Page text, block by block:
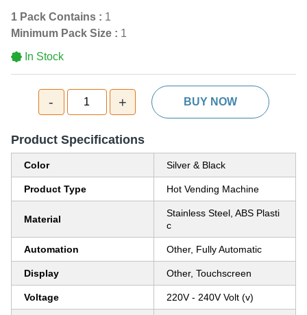
1 Pack Contains : 1
Minimum Pack Size : 1
In Stock
- 1 + BUY NOW
Product Specifications
Color Silver & Black
Product Type Hot Vending Machine
Material
Stainless Steel, ABS Plasti
c
Automation Other, Fully Automatic
Display Other, Touchscreen
Voltage 220V - 240V Volt (v)